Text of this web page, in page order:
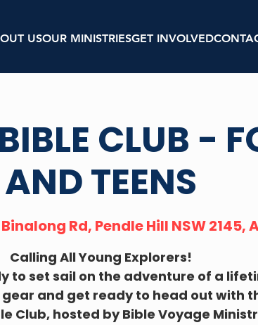
USOUR MINISTRIESGET INVOLVED
CLUB -
AND TEENS
Rd, Pendle Hill NSW 2145,
Calling All Young Explorers!
to set sail on the adventure of a
and get ready to head out with
Club, hosted by Bible Voyage